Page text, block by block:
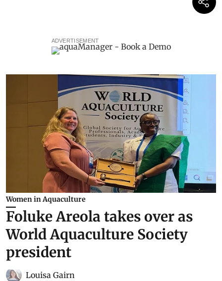
ADVERTISEMENT
Women in Aquaculture
Foluke Areola takes over as
World Aquaculture Society
president
Louisa Gairn